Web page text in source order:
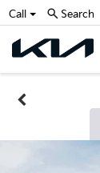
Call Search